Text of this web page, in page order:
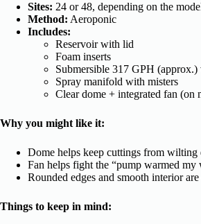
Sites: 24 or 48, depending on the
Method: Aeroponic
Includes:
Reservoir with lid
Foam inserts
Submersible 317 GPH (approx.)
Spray manifold with misters
Clear dome + integrated fan (on
Why you might like it:
Dome helps keep cuttings from wilting
Fan helps fight the “pump warmed my
Rounded edges and smooth interior
Things to keep in mind: